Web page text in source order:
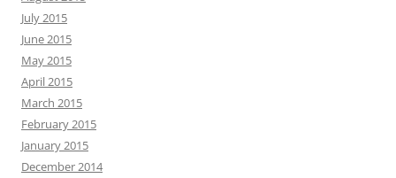
July 2015
June 2015
May 2015
April 2015
March 2015
February 2015
January 2015
December 2014